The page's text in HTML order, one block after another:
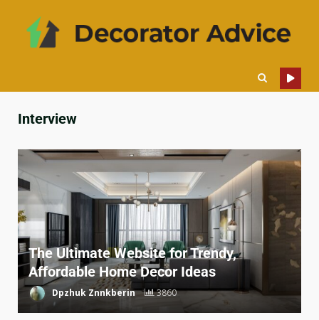
Interview
The Ultimate Website for Trendy,
Affordable Home Decor Ideas
Dpzhuk Znnkberin 3860